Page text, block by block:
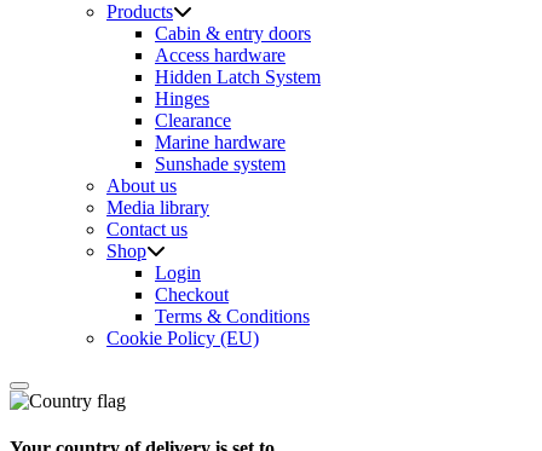
Products
Cabin & entry doors
Access hardware
Hidden Latch System
Hinges
Clearance
Marine hardware
Sunshade system
About us
Media library
Contact us
Shop
Login
Checkout
Terms & Conditions
Cookie Policy (EU)